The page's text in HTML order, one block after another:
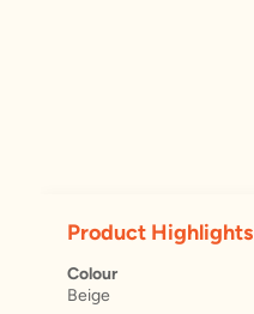
Product Highlights
Colour
Beige